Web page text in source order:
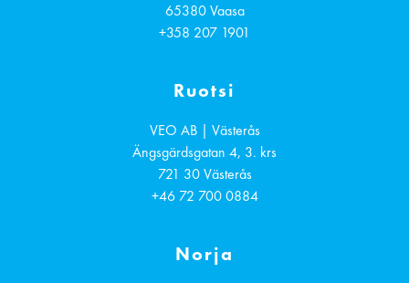
65380 Vaasa
+358 207 1901
Ruotsi
VEO AB | Västerås
Ängsgärdsgatan 4, 3. krs
721 30 Västerås
+46 72 700 0884
Norja